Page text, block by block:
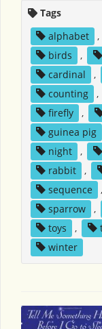
Tags
alphabet
,
birds
,
cardinal
,
counting
,
firefly
,
guinea pig
night
,
rabbit
,
sequence
,
sparrow
,
toys
,
winter